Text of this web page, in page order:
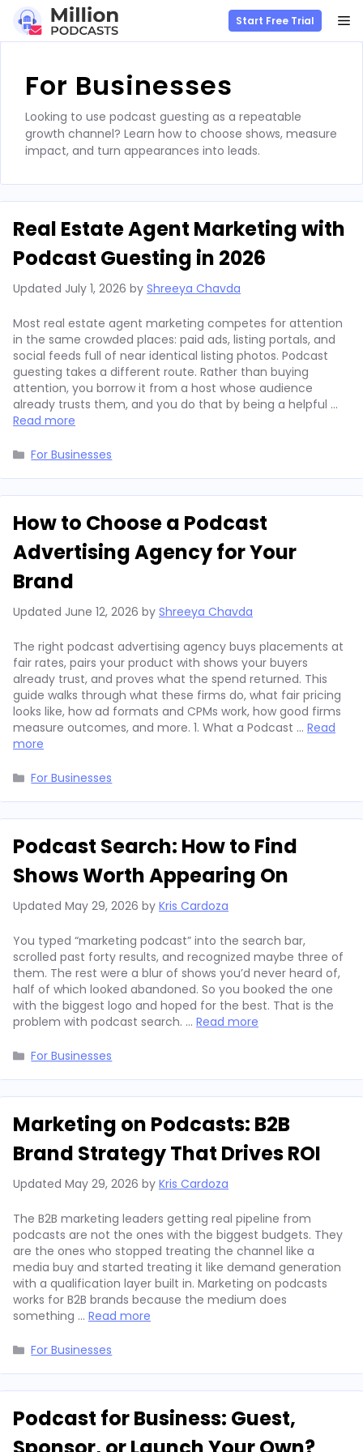
content
Start Free Trial
For Businesses
Looking to use podcast guesting as a repeatable
growth channel? Learn how to choose shows, measure
impact, and turn appearances into leads.
Real Estate Agent Marketing with
Podcast Guesting in 2026
Updated July 1, 2026 by Shreeya Chavda
Most real estate agent marketing competes for attention
in the same crowded places: paid ads, listing portals, and
social feeds full of near identical listing photos. Podcast
guesting takes a different route. Rather than buying
attention, you borrow it from a host whose audience
already trusts them, and you do that by being a helpful …
Read more
Categories
For Businesses
How to Choose a Podcast
Advertising Agency for Your
Brand
Updated June 12, 2026 by Shreeya Chavda
The right podcast advertising agency buys placements at
fair rates, pairs your product with shows your buyers
already trust, and proves what the spend returned. This
guide walks through what these firms do, what fair pricing
looks like, how ad formats and CPMs work, how good firms
measure outcomes, and more. 1. What a Podcast … Read
more
Categories
For Businesses
Podcast Search: How to Find
Shows Worth Appearing On
Updated May 29, 2026 by Kris Cardoza
You typed “marketing podcast” into the search bar,
scrolled past forty results, and recognized maybe three of
them. The rest were a blur of shows you’d never heard of,
half of which looked abandoned. So you booked the one
with the biggest logo and hoped for the best. That is the
problem with podcast search. … Read more
Categories
For Businesses
Marketing on Podcasts: B2B
Brand Strategy That Drives ROI
Updated May 29, 2026 by Kris Cardoza
The B2B marketing leaders getting real pipeline from
podcasts are not the ones with the biggest budgets. They
are the ones who stopped treating the channel like a
media buy and started treating it like demand generation
with a qualification layer built in. Marketing on podcasts
works for B2B brands because the medium does
something … Read more
Categories
For Businesses
Podcast for Business: Guest,